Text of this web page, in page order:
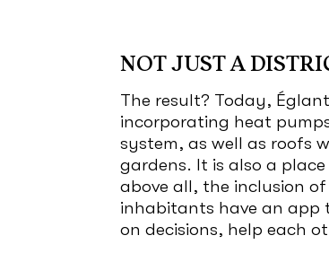
NOT JUST A
The result? Today,
incorporating heat
system, as well as roofs
gardens. It is also a
above all, the inclusion
inhabitants have an app
on decisions, help each